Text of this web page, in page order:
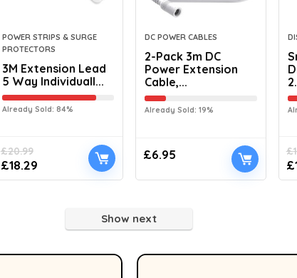
POWER STRIPS & SURGE
PROTECTORS
3M Extension Lead
5 Way Individuall...
Already Sold: 84%
£20.99
£18.29
DC POWER CABLES
2-Pack 3m DC
Power Extension
Cable,...
Already Sold: 19%
£6.95 £
£
Show next